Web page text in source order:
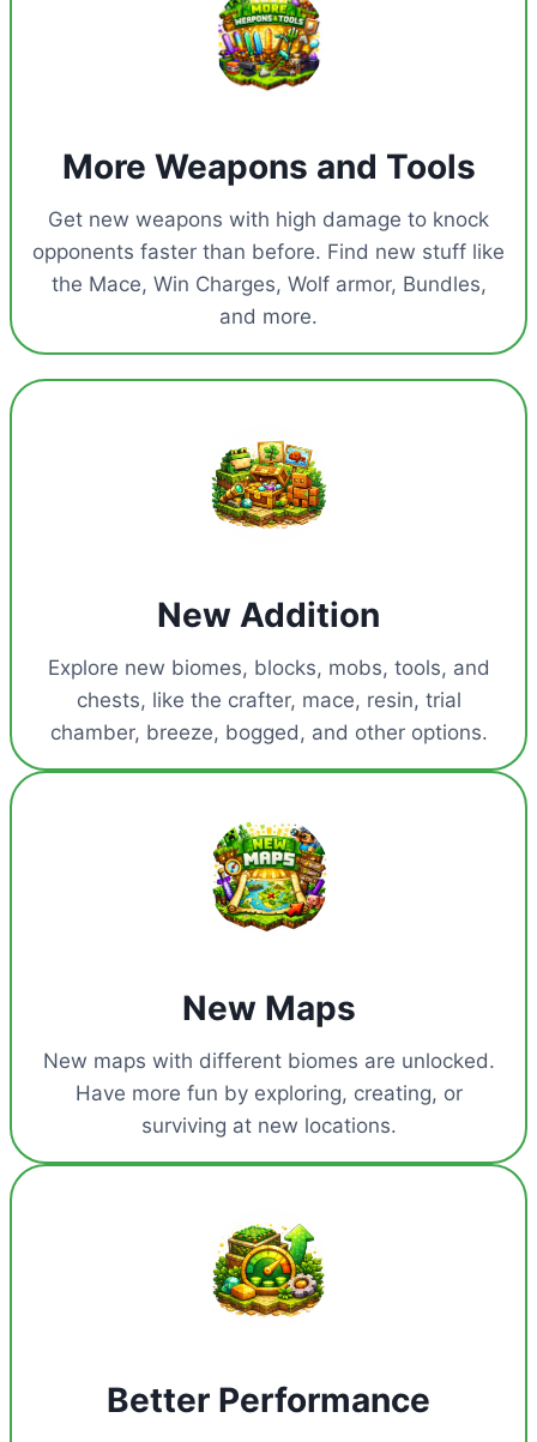
More Weapons and Tools
Get new weapons with high damage to knock
opponents faster than before. Find new stuff like
the Mace, Win Charges, Wolf armor, Bundles,
and more.
New Addition
Explore new biomes, blocks, mobs, tools, and
chests, like the crafter, mace, resin, trial
chamber, breeze, bogged, and other options.
New Maps
New maps with different biomes are unlocked.
Have more fun by exploring, creating, or
surviving at new locations.
Better Performance